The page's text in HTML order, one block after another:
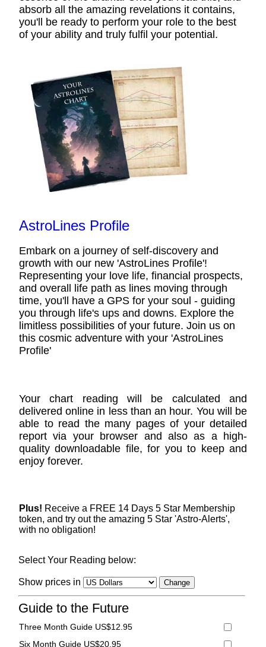
absorb all the amazing revelations it contains,
you'll be ready to perform your role to the best
of your ability and truly fulfil your potential.
AstroLines Profile
Embark on a journey of self-discovery and
growth with our new 'AstroLines Profile'!
Representing your love life, financial prospects,
and overall life path as lines moving through
time, you'll have a GPS for your soul - guiding
you through life's ups and downs. Explore the
limitless possibilities of your future. Join us on
this cosmic adventure with your 'AstroLines
Profile'
Your chart reading will be calculated and
delivered online in less than an hour. You will be
able to read the many pages of your detailed
report via your browser and also as a high-
quality downloadable file, for you to keep and
enjoy forever.
Plus! Receive a FREE 14 Days 5 Star Membership
token, and try out the amazing 5 Star 'Astro-Alerts',
with no obligation!
Select Your Reading below:
Show prices in
Guide to the Future
Three Month Guide US$12.95
Six Month Guide US$20.95